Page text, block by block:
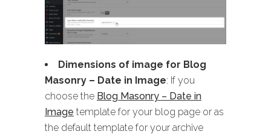
Dimensions of image for Blog
Masonry – Date in Image: If you
choose the Blog Masonry – Date in
Image template for your blog page or as
the default template for your archive